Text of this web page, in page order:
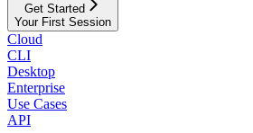
Get Started
Your First Session
Cloud
CLI
Desktop
Enterprise
Use Cases
API